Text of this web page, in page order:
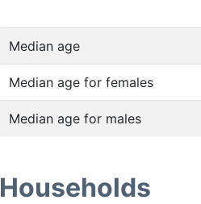
Median age
Median age for females
Median age for males
Households